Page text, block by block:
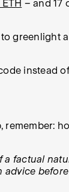
– and 17
greenlight
instead
factual
advice